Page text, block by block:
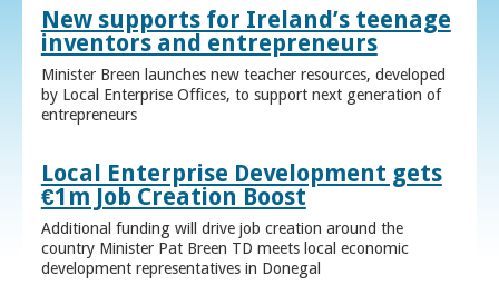
New supports for Ireland’s teenage
inventors and entrepreneurs
Minister Breen launches new teacher resources, developed
by Local Enterprise Offices, to support next generation of
entrepreneurs
Local Enterprise Development gets
€1m Job Creation Boost
Additional funding will drive job creation around the
country Minister Pat Breen TD meets local economic
development representatives in Donegal